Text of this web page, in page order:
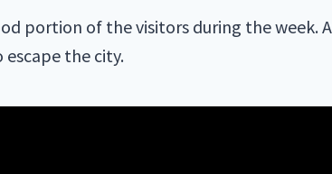
portion of the visitors during the week.
the city.